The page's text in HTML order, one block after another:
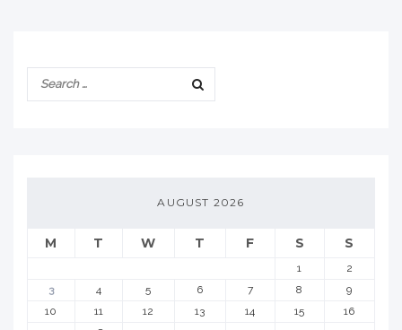
AUGUST 2026
M T W T F S S
1
2
3
4 5 6 7 8
9
10
11 12 13 14 15
16